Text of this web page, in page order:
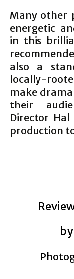
Many other
energetic
in this
also a
locally-
make
their
Director
production